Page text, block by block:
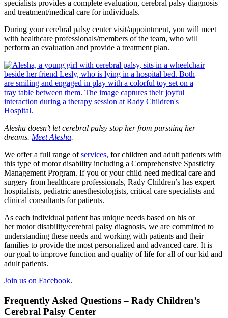
specialists provides a complete evaluation, cerebral palsy diagnosis
and treatment/medical care for individuals.
During your cerebral palsy center visit/appointment, you will meet
with healthcare professionals/members of the team, who will
perform an evaluation and provide a treatment plan.
Alesha doesn’t let cerebral palsy stop her from pursuing her
dreams. Meet Alesha.
We offer a full range ofservices, for children and adult patients with
this type of motor disability including a Comprehensive Spasticity
Management Program. If you or your child need medical care and
surgery from healthcare professionals, Rady Children’s has expert
hospitalists, pediatric anesthesiologists, critical care specialists and
clinical consultants for patients.
As each individual patient has unique needs based on his or
her motor disability/cerebral palsy diagnosis, we are committed to
understanding these needs and working with patients and their
families to provide the most personalized and advanced care. It is
our goal to improve function and quality of life for all of our kid and
adult patients.
Join us on Facebook.
Frequently Asked Questions – Rady Children’s
Cerebral Palsy Center